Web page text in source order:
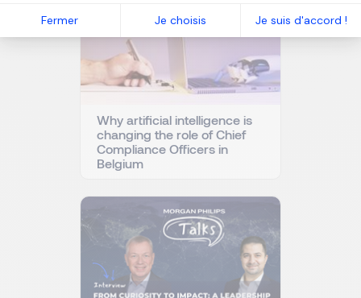
Fermer Je choisis Je suis d'accord !
Why artificial intelligence is
changing the role of Chief
Compliance Officers in
Belgium